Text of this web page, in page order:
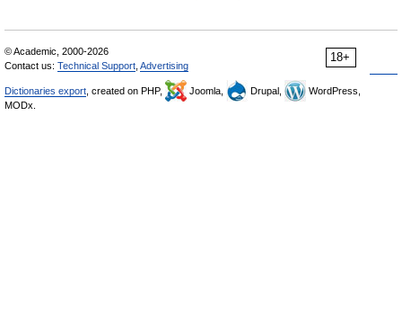
18+
© Academic, 2000-2026
Contact us: Technical Support Advertising
Dictionaries export , created on PHP, Joomla, Drupal,
WordPress,
MODx.